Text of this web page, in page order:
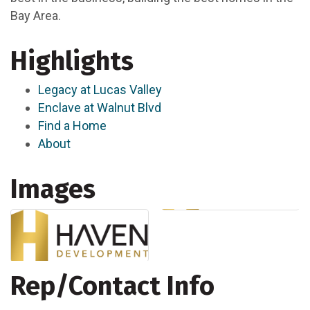
Bay Area.
Highlights
Legacy at Lucas Valley
Enclave at Walnut Blvd
Find a Home
About
Images
Rep/Contact Info